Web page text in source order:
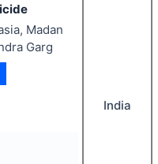
Madan
Garg
India